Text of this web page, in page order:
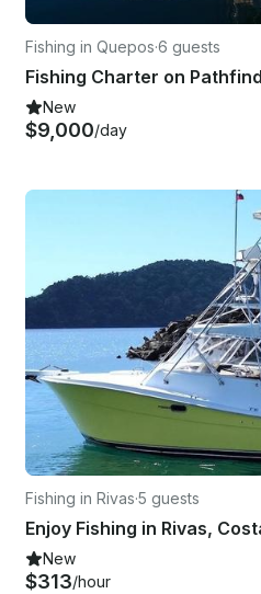
Fishing in Quepos·6 guests
New
$9,000/day
Fishing in Rivas·5 guests
New
$313/hour